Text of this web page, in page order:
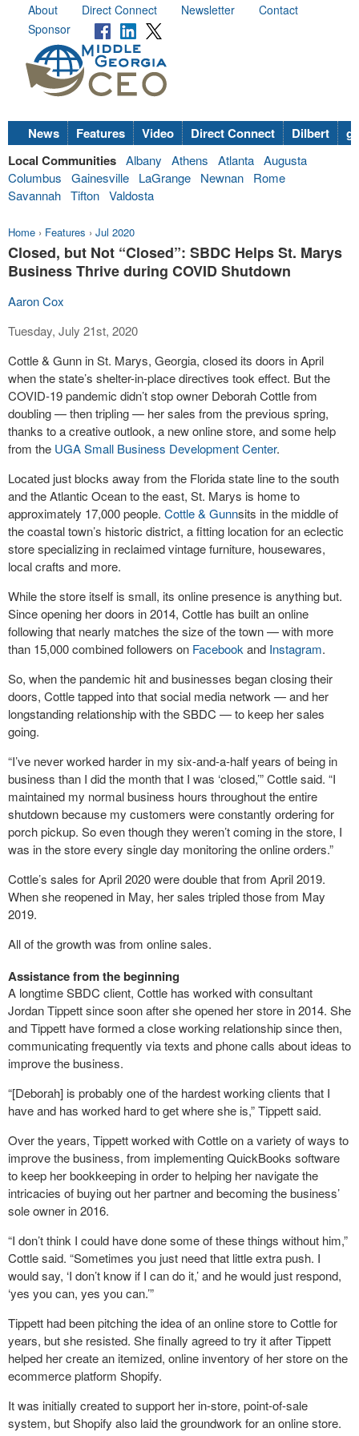
About Direct Connect Newsletter
Contact
Sponsor
News Features Video Direct Connect Dilbert
Local Communities Albany Athens Atlanta Augusta
Columbus
Gainesville LaGrange Newnan
Rome
Savannah Tifton Valdosta
Home › Features › Jul 2020
Closed, but Not “Closed”: SBDC Helps St. Marys
Business Thrive during COVID Shutdown
Aaron Cox
Tuesday, July 21st, 2020
Cottle & Gunn in St. Marys, Georgia, closed its doors in April
when the state’s shelter-in-place directives took effect. But the
COVID-19 pandemic didn’t stop owner Deborah Cottle from
doubling — then tripling — her sales from the previous spring,
thanks to a creative outlook, a new online store, and some help
from the UGA Small Business Development Center.
Located just blocks away from the Florida state line to the south
and the Atlantic Ocean to the east, St. Marys is home to
approximately 17,000 people. Cottle & Gunnsits in the middle of
the coastal town’s historic district, a fitting location for an eclectic
store specializing in reclaimed vintage furniture, housewares,
local crafts and more.
While the store itself is small, its online presence is anything but.
Since opening her doors in 2014, Cottle has built an online
following that nearly matches the size of the town — with more
than 15,000 combined followers on Facebook and Instagram.
So, when the pandemic hit and businesses began closing their
doors, Cottle tapped into that social media network — and her
longstanding relationship with the SBDC — to keep her sales
going.
“I’ve never worked harder in my six-and-a-half years of being in
business than I did the month that I was ‘closed,’” Cottle said. “I
maintained my normal business hours throughout the entire
shutdown because my customers were constantly ordering for
porch pickup. So even though they weren’t coming in the store, I
was in the store every single day monitoring the online orders.”
Cottle’s sales for April 2020 were double that from April 2019.
When she reopened in May, her sales tripled those from May
2019.
All of the growth was from online sales.
Assistance from the beginning
A longtime SBDC client, Cottle has worked with consultant
Jordan Tippett since soon after she opened her store in 2014. She
and Tippett have formed a close working relationship since then,
communicating frequently via texts and phone calls about ideas to
improve the business.
“[Deborah] is probably one of the hardest working clients that I
have and has worked hard to get where she is,” Tippett said.
Over the years, Tippett worked with Cottle on a variety of ways to
improve the business, from implementing QuickBooks software
to keep her bookkeeping in order to helping her navigate the
intricacies of buying out her partner and becoming the business’
sole owner in 2016.
“I don’t think I could have done some of these things without him,”
Cottle said. “Sometimes you just need that little extra push. I
would say, ‘I don’t know if I can do it,’ and he would just respond,
‘yes you can, yes you can.’”
Tippett had been pitching the idea of an online store to Cottle for
years, but she resisted. She finally agreed to try it after Tippett
helped her create an itemized, online inventory of her store on the
ecommerce platform Shopify.
It was initially created to support her in-store, point-of-sale
system, but Shopify also laid the groundwork for an online store.